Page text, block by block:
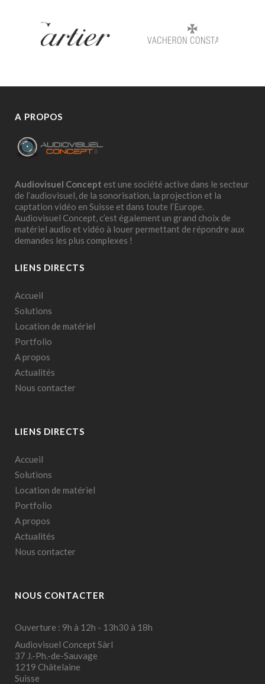
A PROPOS
Audiovisuel Concept est une société active dans le secteur
de l’audiovisuel, de la sonorisation, la projection et la
captation vidéo en Suisse et dans toute l’Europe.
Audiovisuel Concept, c’est également un grand choix de
matériel audio et vidéo à louer permettant de répondre aux
demandes les plus complexes !
LIENS DIRECTS
Accueil
Solutions
Location de matériel
Portfolio
A propos
Actualités
Nous contacter
LIENS DIRECTS
Accueil
Solutions
Location de matériel
Portfolio
A propos
Actualités
Nous contacter
NOUS CONTACTER
Ouverture : 9h à 12h - 13h30 à 18h
Audiovisuel Concept Sàrl
37 J.-Ph.-de-Sauvage
1219 Châtelaine
Suisse